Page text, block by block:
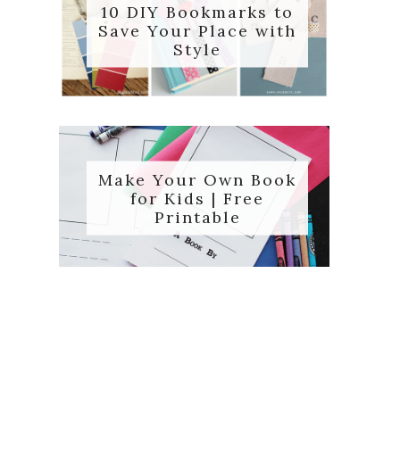
10 DIY Bookmarks to
Save Your Place with
Style
Make Your Own Book
for Kids | Free
Printable